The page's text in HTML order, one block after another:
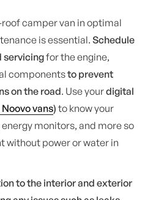
camper van in optimal
is essential.Schedule
servicingfor the engine,
componentsto prevent
on the road. Use yourdigital
vans) to know your
monitors, and more so
without power or water in
to the interior and exterior